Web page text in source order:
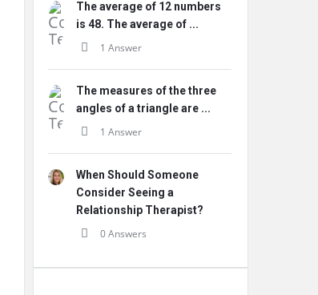
The average of 12 numbers
is 48. The average of ...
1 Answer
The measures of the three
angles of a triangle are ...
1 Answer
When Should Someone
Consider Seeing a
Relationship Therapist?
0 Answers